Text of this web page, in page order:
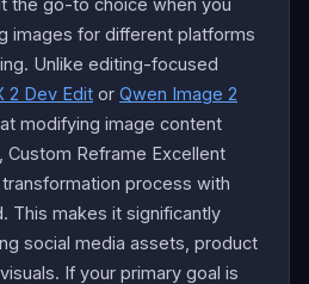
images for different platforms
Unlike editing-focused
2 Dev Edit or Qwen Image 2
at modifying image content
Reframe Excellent
process with
This makes it significantly
social media assets, product
If your primary goal is